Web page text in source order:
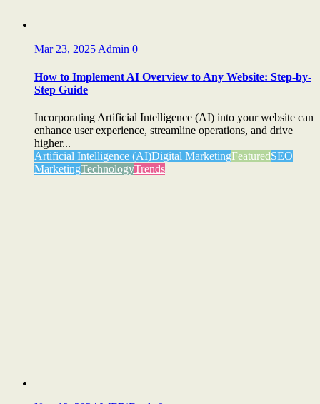
Mar 23, 2025 Admin 0
How to Implement AI Overview to Any Website: Step-by-
Step Guide
Incorporating Artificial Intelligence (AI) into your website can
enhance user experience, streamline operations, and drive
higher...
Artificial Intelligence (AI)Digital MarketingFeaturedSEO
MarketingTechnologyTrends